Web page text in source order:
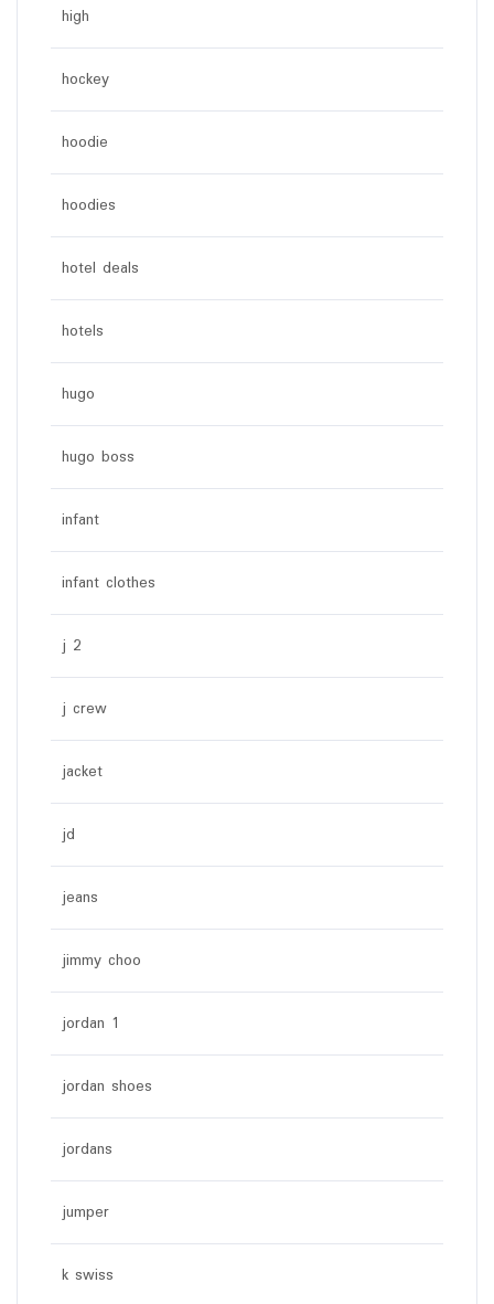
high
hockey
hoodie
hoodies
hotel deals
hotels
hugo
hugo boss
infant
infant clothes
j 2
j crew
jacket
jd
jeans
jimmy choo
jordan 1
jordan shoes
jordans
jumper
k swiss